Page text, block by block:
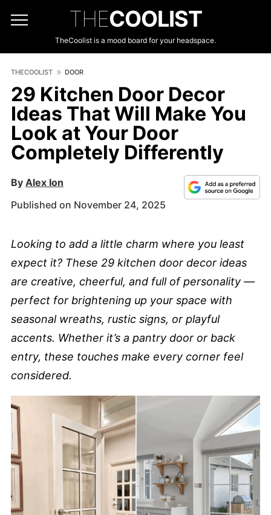
THECOOLIST
TheCoolist is a mood board for your headspace.
THECOOLIST DOOR
29 Kitchen Door Decor
Ideas That Will Make You
Look at Your Door
Completely Differently
By Alex Ion
Published on November 24, 2025
Looking to add a little charm where you least
expect it? These 29 kitchen door decor ideas
are creative, cheerful, and full of personality —
perfect for brightening up your space with
seasonal wreaths, rustic signs, or playful
accents. Whether it’s a pantry door or back
entry, these touches make every corner feel
considered.